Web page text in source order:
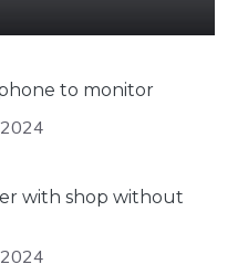
to monitor
with shop without